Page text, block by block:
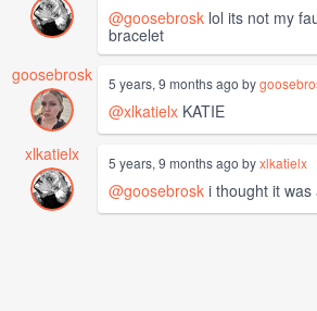
@goosebrosk lol its not my
bracelet
goosebrosk
5 years, 9 months ago by
@xlkatielx KATIE
xlkatielx
5 years, 9 months ago byxlkatielx
@goosebrosk i thought it